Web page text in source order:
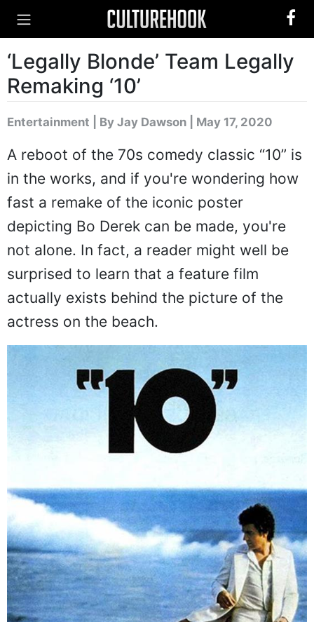
‘Legally Blonde’ Team Legally
Remaking ‘10’
Entertainment By Jay Dawson | May 17, 2020
A reboot of the 70s comedy classic “10” is
in the works, and if you're wondering how
fast a remake of the iconic poster
depicting Bo Derek can be made, you're
not alone. In fact, a reader might well be
surprised to learn that a feature film
actually exists behind the picture of the
actress on the beach.